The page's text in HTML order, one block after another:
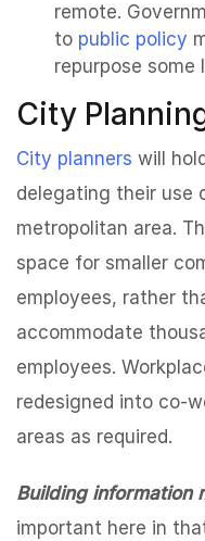
remote.
to public policy
repurpose some
City
City planners will
delegating their use
metropolitan area.
space for smaller
employees, rather
accommodate
employees.
redesigned into co-
areas as required.
Building information
important here in